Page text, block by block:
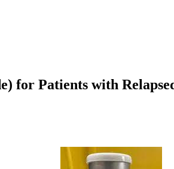
for Patients with